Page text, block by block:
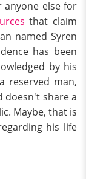
else for
that claim
named Syren
has been
by his
reserved man,
doesn't share a
Maybe, that is
his life